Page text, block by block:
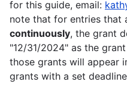
for this guide, email:
note that for entries that
continuously, the grant
"12/31/2024" as the
those grants will appear
grants with a set